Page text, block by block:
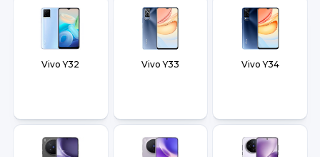
Vivo Y32 Vivo Y33 Vivo Y34